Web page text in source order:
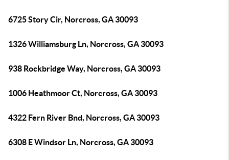
6725 Story Cir, Norcross, GA 30093
1326 Williamsburg Ln, Norcross, GA 30093
938 Rockbridge Way, Norcross, GA 30093
1006 Heathmoor Ct, Norcross, GA 30093
4322 Fern River Bnd, Norcross, GA 30093
6308 E Windsor Ln, Norcross, GA 30093